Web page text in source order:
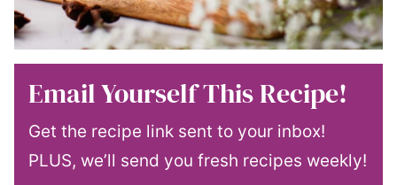
Email Yourself This Recipe!
Get the recipe link sent to your inbox!
PLUS, we’ll send you fresh recipes weekly!